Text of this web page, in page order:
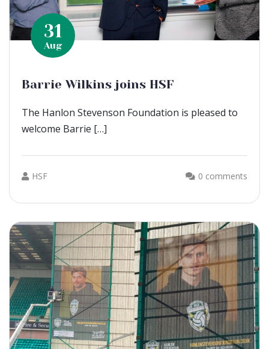
31
Aug
Barrie Wilkins joins HSF
The Hanlon Stevenson Foundation is pleased to
welcome Barrie […]
HSF 0 comments